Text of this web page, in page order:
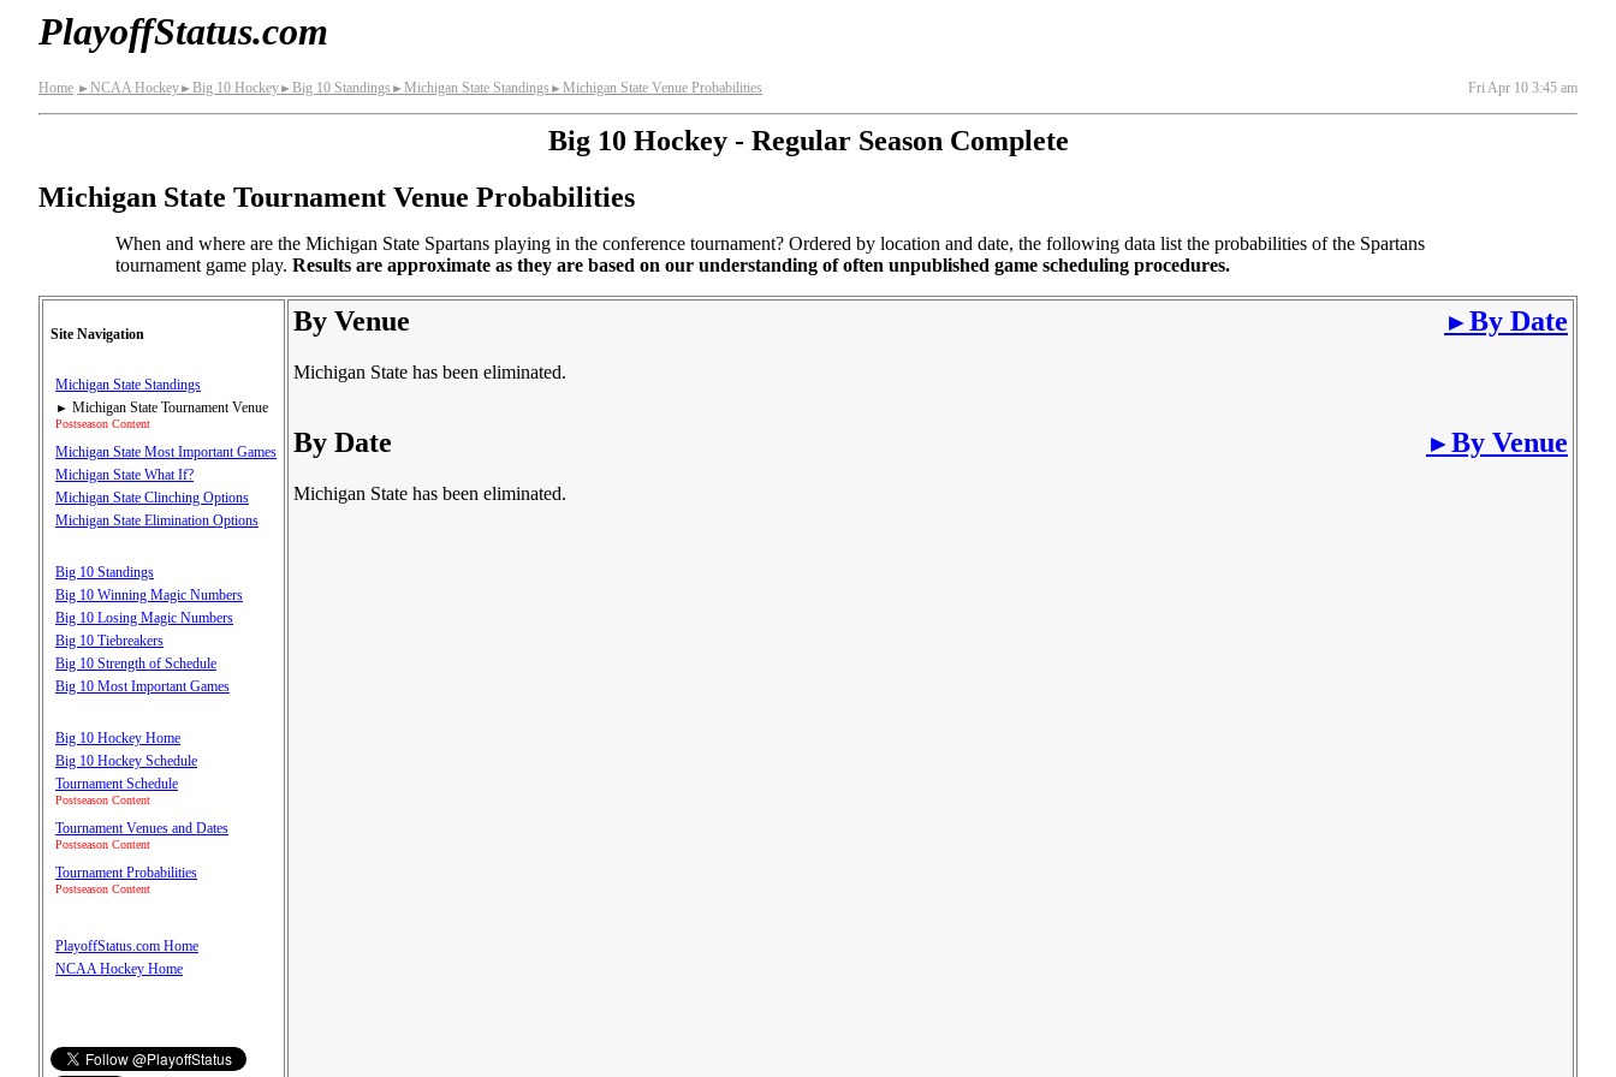
PlayoffStatus.com
Home ► NCAA Hockey► Big 10 Hockey► Big 10 Standings ► Michigan State Standings ► Michigan State Venue Probabilities Fri Apr 10 3:45 am
Big 10 Hockey - Regular Season Complete
Michigan State Tournament Venue Probabilities
When and where are the Michigan State Spartans playing in the conference tournament? Ordered by location and date, the following data list the probabilities of the Spartans
tournament game play. Results are approximate as they are based on our understanding of often unpublished game scheduling procedures.
Site Navigation
Michigan State Standings
► Michigan State Tournament Venue
Postseason Content
Michigan State Most Important Games
Michigan State What If?
Michigan State Clinching Options
Michigan State Elimination Options
Big 10 Standings
Big 10 Winning Magic Numbers
Big 10 Losing Magic Numbers
Big 10 Tiebreakers
Big 10 Strength of Schedule
Big 10 Most Important Games
Big 10 Hockey Home
Big 10 Hockey Schedule
Tournament Schedule
Postseason Content
Tournament Venues and Dates
Postseason Content
Tournament Probabilities
Postseason Content
PlayoffStatus.com Home
NCAA Hockey Home
By Venue ►By Date
Michigan State has been eliminated.
By Date ►By Venue
Michigan State has been eliminated.